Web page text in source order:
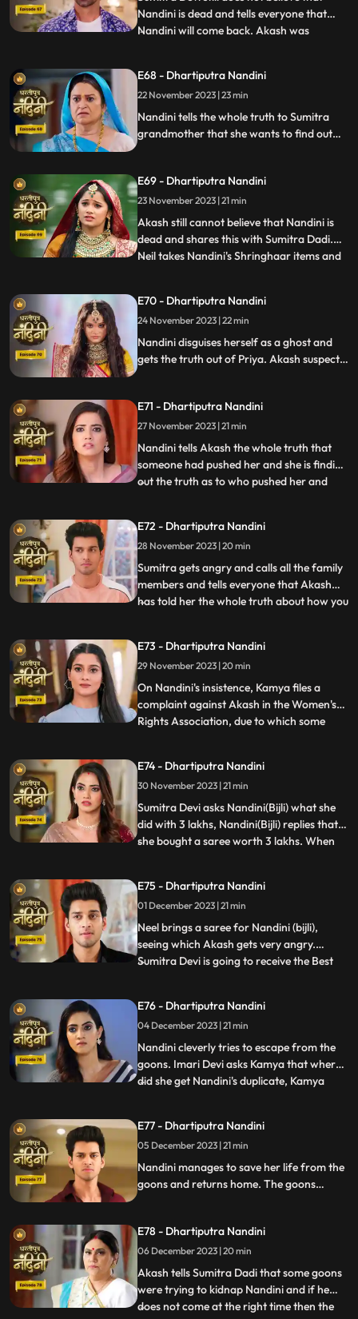
Nandini is dead and tells everyone that
Nandini will come back. Akash was
he could not believe it. Nandini scares
Imarti Devi by posing as a ghost and wants
to know who had cons
...
E68 - Dhartiputra Nandini
22 November 2023 | 23 min
Nandini tells the whole truth to Sumitra
grandmother that she wants to find out
the house as Pyari to find the main person
behind killing her. Imarti Devi is seeing
Nandini everywhere and fears her.
E69 - Dhartiputra Nandini
23 November 2023 | 21 min
Akash still cannot believe that Nandini is
dead and shares this with Sumitra Dadi.
Neil takes Nandini's Shringhaar items and
all this for the peace of Nandini's soul and
only then Akash also comes. Nandini
comes to Jy
...
E70 - Dhartiputra Nandini
24 November 2023 | 22 min
Nandini disguises herself as a ghost and
gets the truth out of Priya. Akash suspects
to which she can now bring the truth to
Sumitra Dadi and tell who had a hand in
killing her.
E71 - Dhartiputra Nandini
27 November 2023 | 21 min
Nandini tells Akash the whole truth that
someone had pushed her and she is finding
out the truth as to who pushed her and
water. Akash records everything so that
he and Nandini can present evidence of
the truth in front of Su
...
E72 - Dhartiputra Nandini
28 November 2023 | 20 min
Sumitra gets angry and calls all the family
members and tells everyone that Akash
has told her the whole truth about how you
Nandini arrives, she refuses that she does
not anything against them. Akash is very
surp
...
E73 - Dhartiputra Nandini
29 November 2023 | 20 min
On Nandini's insistence, Kamya files a
complaint against Akash in the Women's
Rights Association, due to which some
saves Akash and tells the women who
have come that this accusation is a lie
which has been leveled against Akash.
Nandini
...
E74 - Dhartiputra Nandini
30 November 2023 | 21 min
Sumitra Devi asks Nandini(Bijli) what she
did with 3 lakhs, Nandini(Bijli) replies that
she bought a saree worth 3 lakhs. When
shocks everyone in the house.
Nandini(Real) tries to run away from the
goons, but she is una
...
E75 - Dhartiputra Nandini
01 December 2023 | 21 min
Neel brings a saree for Nandini (bijli),
seeing which Akash gets very angry.
Sumitra Devi is going to receive the Best
Nandini (bijli) creates a ruckus in front of
everyone by dancing in the party, due to
which Sumitra Devi
...
E76 - Dhartiputra Nandini
04 December 2023 | 21 min
Nandini cleverly tries to escape from the
goons. Imari Devi asks Kamya that where
did she get Nandini's duplicate, Kamya
Devi asks Nandini who made her drink
alcohol and Nandini takes the name of
Akash. When Sumitra Devi
...
E77 - Dhartiputra Nandini
05 December 2023 | 21 min
Nandini manages to save her life from the
goons and returns home. The goons
the goons. When Nandini comes home,
Sumitra scolds her for being Devi Bijli and
takes away her household responsibilities.
E78 - Dhartiputra Nandini
06 December 2023 | 20 min
Akash tells Sumitra Dadi that some goons
were trying to kidnap Nandini and if he
does not come at the right time then the
...